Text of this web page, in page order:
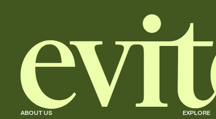
ABOUT US EXPLORE